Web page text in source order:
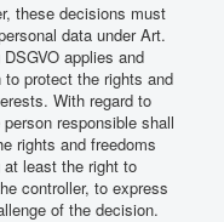
these decisions must
data under Art.
applies and
to protect the rights and
With regard to
responsible shall
rights and freedoms
least the right to
controller, to express
of the decision.